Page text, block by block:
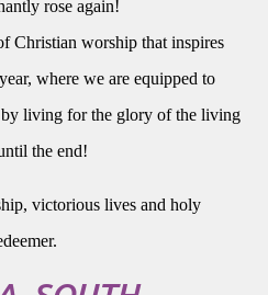
rose again!
Christian worship that inspires
where we are equipped to
living for the glory of the living
the end!
victorious lives and holy